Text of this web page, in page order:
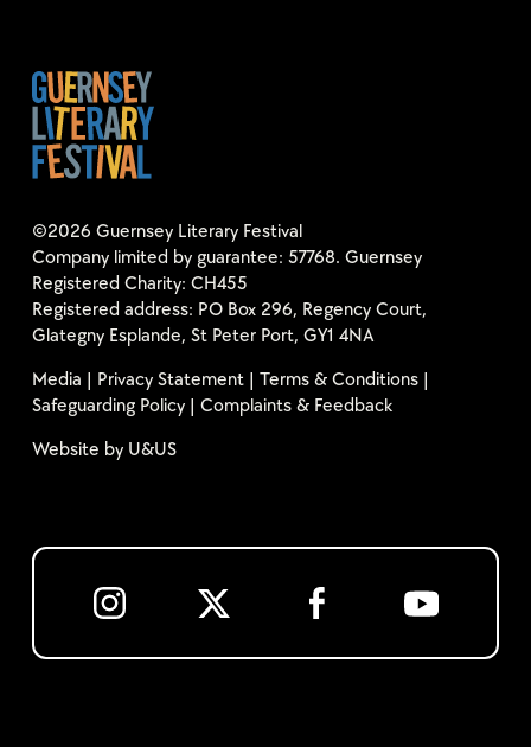
©2026 Guernsey Literary Festival
Company limited by guarantee: 57768. Guernsey
Registered Charity: CH455
Registered address: PO Box 296, Regency Court,
Glategny Esplande, St Peter Port, GY1 4NA
Media
Privacy Statement| Terms & Conditions|
Safeguarding Policy| Complaints & Feedback
Website by U&US